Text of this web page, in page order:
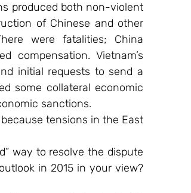
produced both non-violent
of Chinese and other
were fatalities; China
compensation. Vietnam’s
initial requests to send a
some collateral economic
sanctions.
tensions in the East
way to resolve the dispute
in 2015 in your view?